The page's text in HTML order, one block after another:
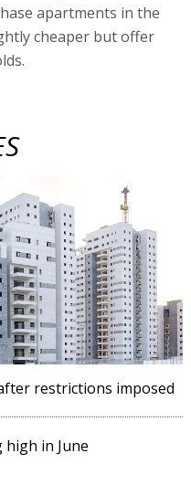
apartments in the
cheaper but offer
restrictions imposed
in June